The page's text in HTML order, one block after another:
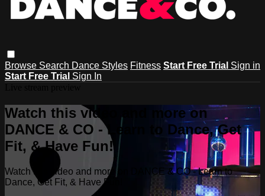
Browse Search Dance Styles Fitness Start Free Trial Sign in
Start Free Trial Sign In
Watch this video and more on
DANCE & CO - Learn to Dance, Get
Fit, & Have Fun!
Watch this video and more on DANCE & CO - Learn to
Dance, Get Fit, & Have Fun!